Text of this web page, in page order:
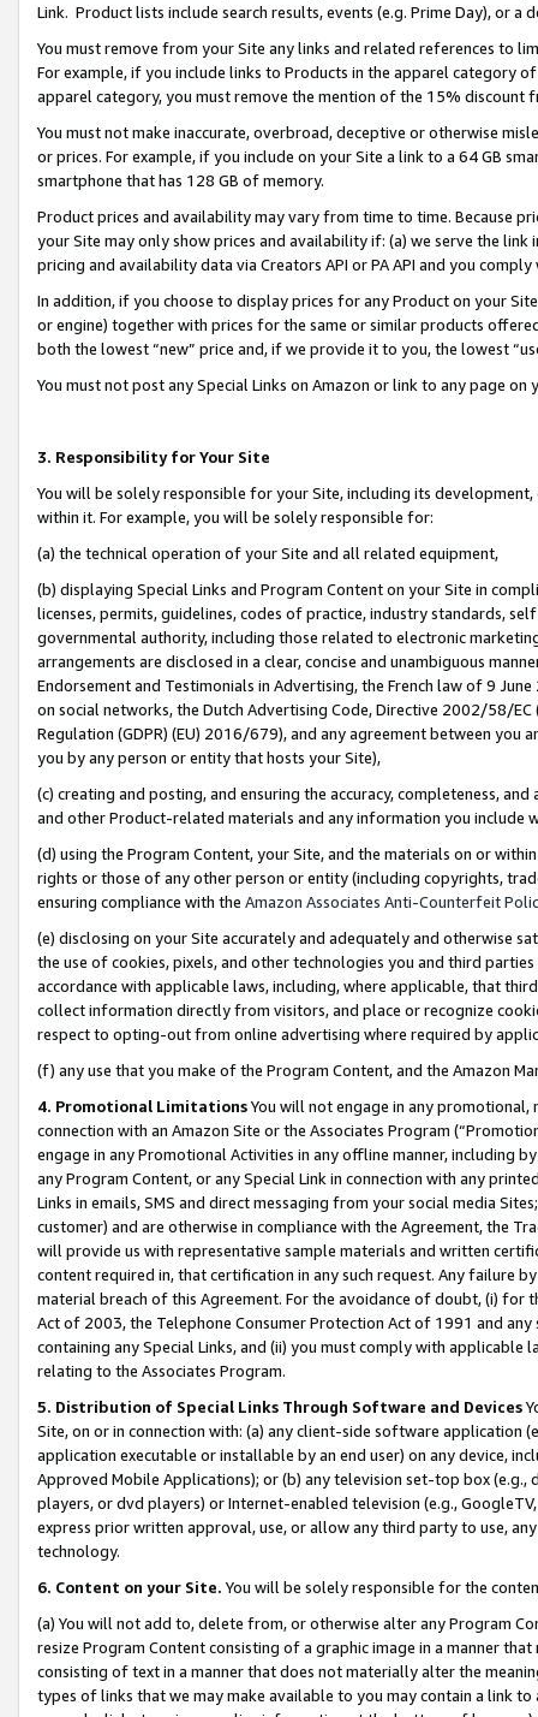
Link. Product lists include search results, events (e.g. Prime Day), or a
You must remove from your Site any links and related references to
For example, if you include links to Products in the apparel category
apparel category, you must remove the mention of the 15% discount
You must not make inaccurate, overbroad, deceptive or otherwise
or prices. For example, if you include on your Site a link to a 64 GB
smartphone that has 128 GB of memory.
Product prices and availability may vary from time to time. Because
your Site may only show prices and availability if: (a) we serve the
pricing and availability data via Creators API or PA API and you
In addition, if you choose to display prices for any Product on your
or engine) together with prices for the same or similar products
both the lowest “new” price and, if we provide it to you, the lowest
You must not post any Special Links on Amazon or link to any page
3. Responsibility for Your Site
You will be solely responsible for your Site, including its
within it. For example, you will be solely responsible for:
(a) the technical operation of your Site and all related equipment,
(b) displaying Special Links and Program Content on your Site in
licenses, permits, guidelines, codes of practice, industry standards,
governmental authority, including those related to electronic
arrangements are disclosed in a clear, concise and unambiguous
Endorsement and Testimonials in Advertising, the French law of 9
on social networks, the Dutch Advertising Code, Directive 2002/58/
Regulation (GDPR) (EU) 2016/679), and any agreement between
you by any person or entity that hosts your Site),
(c) creating and posting, and ensuring the accuracy, completeness,
and other Product-related materials and any information you include
(d) using the Program Content, your Site, and the materials on or
rights or those of any other person or entity (including copyrights,
ensuring compliance with the Amazon Associates Anti-Counterfeit
(e) disclosing on your Site accurately and adequately and otherwise
the use of cookies, pixels, and other technologies you and third
accordance with applicable laws, including, where applicable, that
collect information directly from visitors, and place or recognize
respect to opting-out from online advertising where required by
(f) any use that you make of the Program Content, and the Amazon
4. Promotional LimitationsYou will not engage in any
connection with an Amazon Site or the Associates Program
engage in any Promotional Activities in any offline manner, including
any Program Content, or any Special Link in connection with any
Links in emails, SMS and direct messaging from your social media
customer) and are otherwise in compliance with the Agreement, the
will provide us with representative sample materials and written
content required in, that certification in any such request. Any failure
material breach of this Agreement. For the avoidance of doubt, (i) for
Act of 2003, the Telephone Consumer Protection Act of 1991 and
containing any Special Links, and (ii) you must comply with
relating to the Associates Program.
5. Distribution of Special Links Through Software and Devices
Site, on or in connection with: (a) any client-side software application
application executable or installable by an end user) on any device,
Approved Mobile Applications); or (b) any television set-top box
players, or dvd players) or Internet-enabled television (e.g.,
express prior written approval, use, or allow any third party to use,
technology.
6. Content on your Site. You will be solely responsible for the
(a) You will not add to, delete from, or otherwise alter any Program
resize Program Content consisting of a graphic image in a manner
consisting of text in a manner that does not materially alter the
types of links that we may make available to you may contain a link